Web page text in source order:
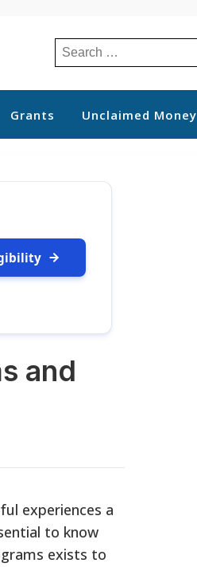
Search
for:
Grants Unclaimed Money
and
experiences a
to know
exists to